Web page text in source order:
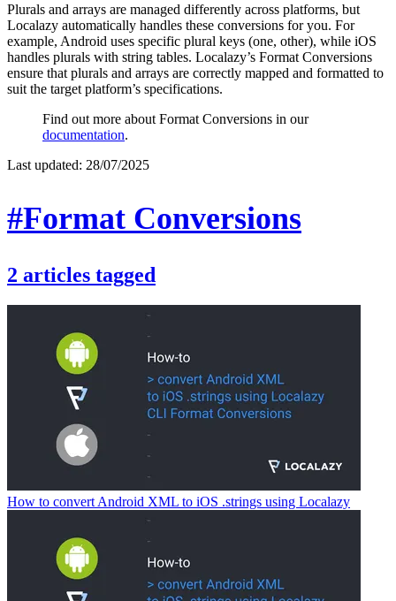
Plurals and arrays are managed differently across platforms, but
Localazy automatically handles these conversions for you. For
example, Android uses specific plural keys (one, other), while iOS
handles plurals with string tables. Localazy’s Format Conversions
ensure that plurals and arrays are correctly mapped and formatted to
suit the target platform’s specifications.
Find out more about Format Conversions in our
documentation.
Last updated: 28/07/2025
#Format Conversions
2 articles tagged
How to convert Android XML to iOS .strings using Localazy